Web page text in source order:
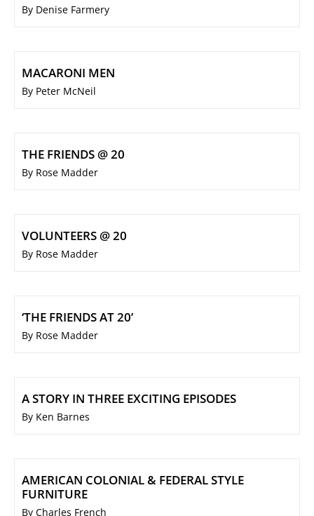
By Denise Farmery
MACARONI MEN
By Peter McNeil
THE FRIENDS @ 20
By Rose Madder
VOLUNTEERS @ 20
By Rose Madder
‘THE FRIENDS AT 20’
By Rose Madder
A STORY IN THREE EXCITING EPISODES
By Ken Barnes
AMERICAN COLONIAL & FEDERAL STYLE
FURNITURE
By Charles French